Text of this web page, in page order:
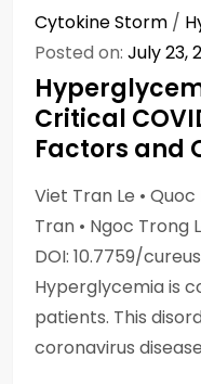
Cytokine Storm /
Posted on: July 23,
Critical
Factors and
Viet Tran Le •
Tran • Ngoc Trong
DOI: 10.7759/
Hyperglycemia is
patients. This
coronavirus